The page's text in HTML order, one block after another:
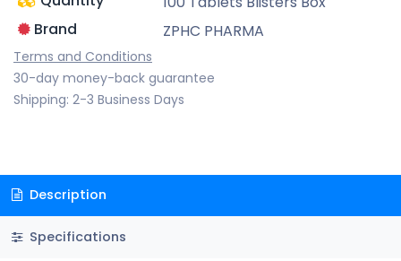
Brand
ZPHC PHARMA
Terms and Conditions
30-day money-back guarantee
Shipping: 2-3 Business Days
Description
Specifications